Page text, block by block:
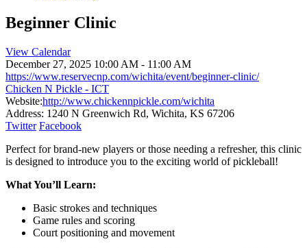
Beginner Clinic
View Calendar
December 27, 2025 10:00 AM - 11:00 AM
https://www.reservecnp.com/wichita/event/beginner-clinic/
Chicken N Pickle - ICT
Website:http://www.chickennpickle.com/wichita
Address: 1240 N Greenwich Rd, Wichita, KS 67206
Twitter Facebook
Perfect for brand-new players or those needing a refresher, this clinic
is designed to introduce you to the exciting world of pickleball!
What You’ll Learn:
Basic strokes and techniques
Game rules and scoring
Court positioning and movement